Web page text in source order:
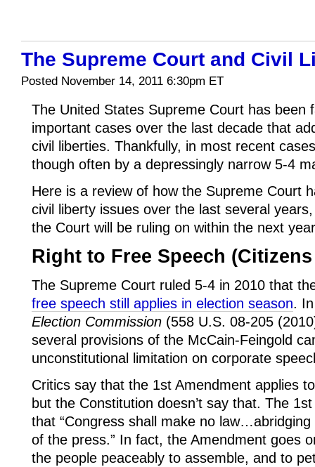
The Supreme Court and Civil
Posted November 14, 2011 6:30pm ET
The United States Supreme Court has been
important cases over the last decade that
civil liberties. Thankfully, in most recent
though often by a depressingly narrow 5-4
Here is a review of how the Supreme Court
civil liberty issues over the last several
the Court will be ruling on within the next
Right to Free Speech
The Supreme Court ruled 5-4 in 2010 that
free speech still applies in election season.
Election Commission (558 U.S. 08-205
several provisions of the McCain-Feingold
unconstitutional limitation on corporate
Critics say that the 1st Amendment applies
but the Constitution doesn’t say that. The
that “Congress shall make no
of the press.” In fact, the Amendment goes
the people peaceably to assemble, and to